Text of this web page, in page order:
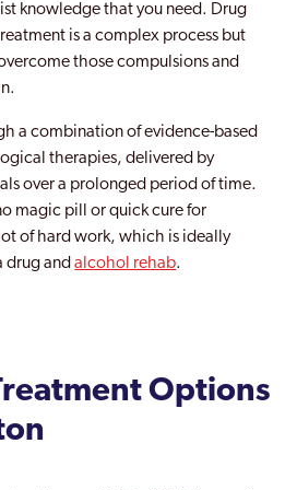
knowledge that you need. Drug
is a complex process but
those compulsions and
a combination of evidence-based
therapies, delivered by
over a prolonged period of time.
magic pill or quick cure for
of hard work, which is ideally
drug andalcohol rehab.
Options